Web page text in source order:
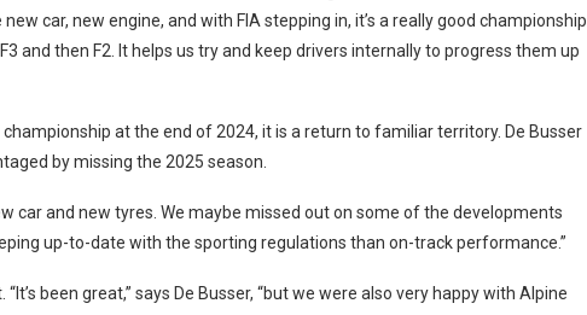
car, new engine, and with FIA stepping in, it’s a really good championship
and then F2. It helps us try and keep drivers internally to progress them up
at the end of 2024, it is a return to familiar territory. De Busser
by missing the 2025 season.
car and new tyres. We maybe missed out on some of the developments
up-to-date with the sporting regulations than on-track performance.”
been great,” says De Busser, “but we were also very happy with Alpine